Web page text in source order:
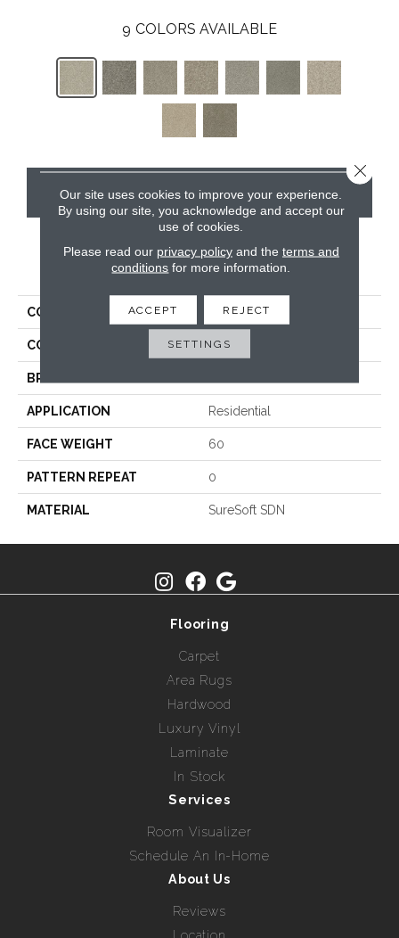
9 COLORS AVAILABLE
CONTACT US
PRODUCT ATTRIBUTES
COLLECTION Paxton
COLOR Whites
BRAND
APPLICATION Residential
FACE WEIGHT 60
PATTERN REPEAT 0
MATERIAL SureSoft SDN
Flooring
Carpet
Area Rugs
Hardwood
Luxury Vinyl
Laminate
In Stock
Services
Room Visualizer
Schedule An In-Home
About Us
Reviews
Our site uses cookies to improve your experience.
By using our site, you acknowledge and accept our
use of cookies.
Please read our privacy policyand the terms and
conditions for more information.
ACCEPT REJECT
SETTINGS
Close